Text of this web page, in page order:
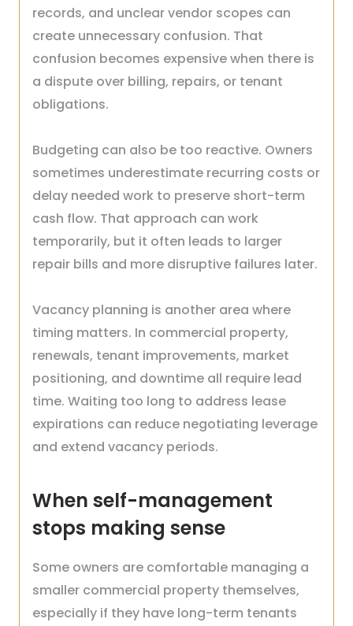
records, and unclear vendor scopes can
create unnecessary confusion. That
confusion becomes expensive when there is
a dispute over billing, repairs, or tenant
obligations.
Budgeting can also be too reactive. Owners
sometimes underestimate recurring costs or
delay needed work to preserve short-term
cash flow. That approach can work
temporarily, but it often leads to larger
repair bills and more disruptive failures later.
Vacancy planning is another area where
timing matters. In commercial property,
renewals, tenant improvements, market
positioning, and downtime all require lead
time. Waiting too long to address lease
expirations can reduce negotiating leverage
and extend vacancy periods.
When self-management
stops making sense
Some owners are comfortable managing a
smaller commercial property themselves,
especially if they have long-term tenants